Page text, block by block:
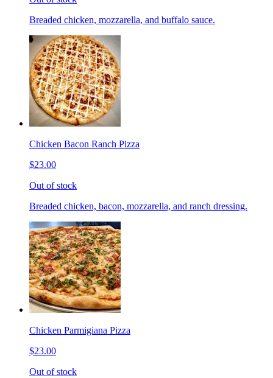
Breaded chicken, mozzarella, and buffalo sauce.
Chicken Bacon Ranch Pizza
$23.00
Out of stock
Breaded chicken, bacon, mozzarella, and ranch dressing.
Chicken Parmigiana Pizza
$23.00
Out of stock